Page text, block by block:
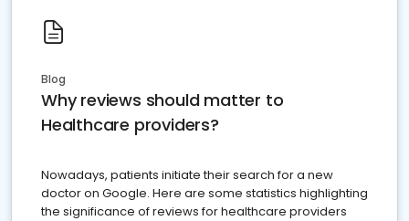
Blog
Why reviews should matter to
Healthcare providers?
Nowadays, patients initiate their search for a new
doctor on Google. Here are some statistics highlighting
the significance of reviews for healthcare providers